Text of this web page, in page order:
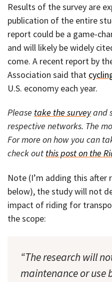
Results of the survey are
publication of the entire
report could be a game-
and will likely be widely
come. A recent report by
Association said that
U.S. economy each year.
Please take the surveyand
respective networks. The
For more on how you can
check out this post on the
Note (I’m adding this
below), the study will not
impact of riding for
the scope:
“The research will
maintenance or use